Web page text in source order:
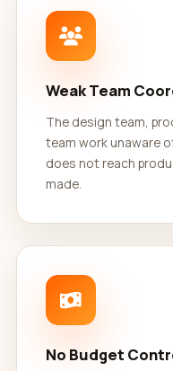
Weak Team
The design team,
team work unaware
does not reach
made.
No Budget